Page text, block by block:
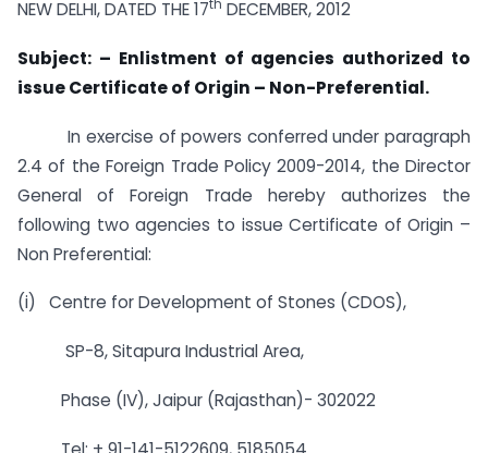
NEW DELHI, DATED THE 17th DECEMBER, 2012
Subject: – Enlistment of agencies authorized to
issue Certificate of Origin – Non-Preferential.
In exercise of powers conferred under paragraph
2.4 of the Foreign Trade Policy 2009-2014, the Director
General of Foreign Trade hereby authorizes the
following two agencies to issue Certificate of Origin –
Non Preferential:
(i) Centre for Development of Stones (CDOS),
SP-8, Sitapura Industrial Area,
Phase (IV), Jaipur (Rajasthan)- 302022